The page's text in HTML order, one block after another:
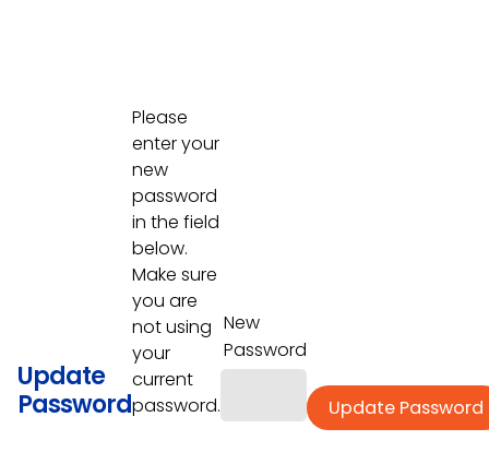
Update
Password
Please
enter your
new
password
in the field
below.
Make sure
you are
not using
your
current
password.
New
Password